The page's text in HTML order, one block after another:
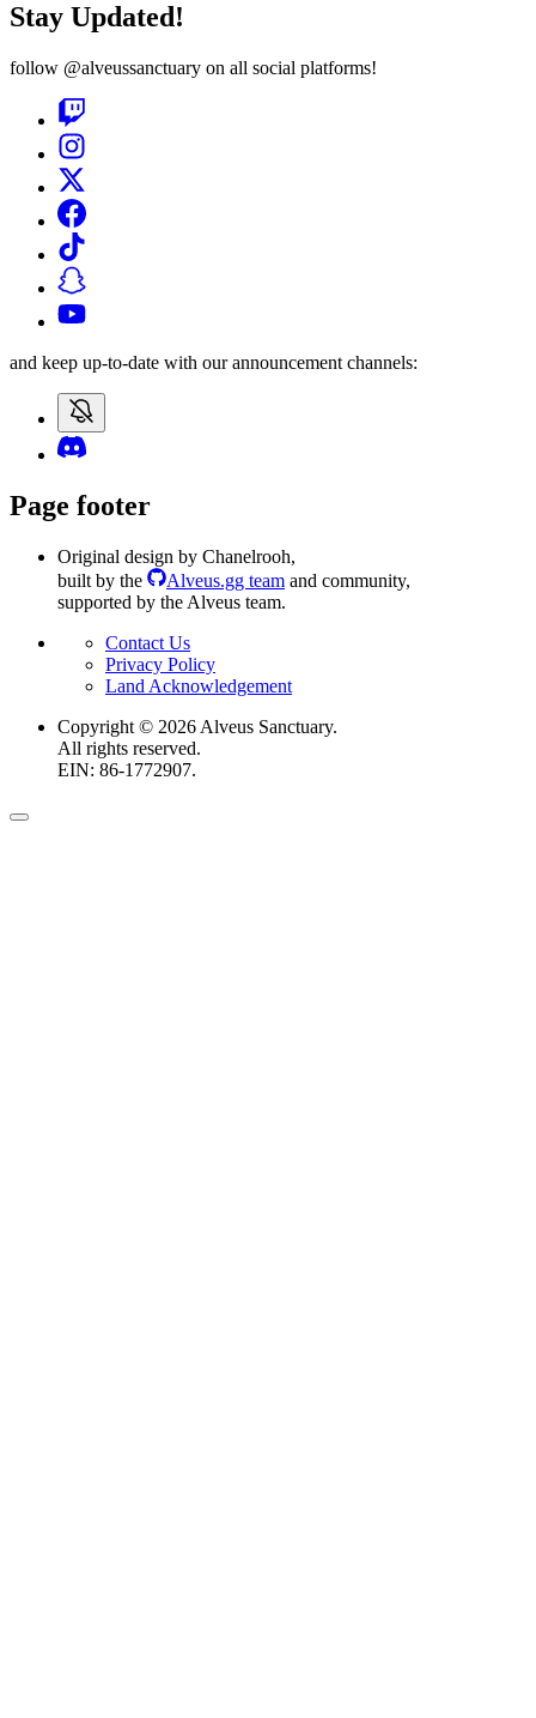
Stay Updated!
follow @alveussanctuary on all social platforms!
and keep up-to-date with our announcement channels:
Page footer
Original design by Chanelrooh,
built by the
Alveus.gg team and community,
supported by the Alveus team.
Contact Us
Privacy Policy
Land Acknowledgement
Copyright © 2026 Alveus Sanctuary.
All rights reserved.
EIN: 86-1772907.